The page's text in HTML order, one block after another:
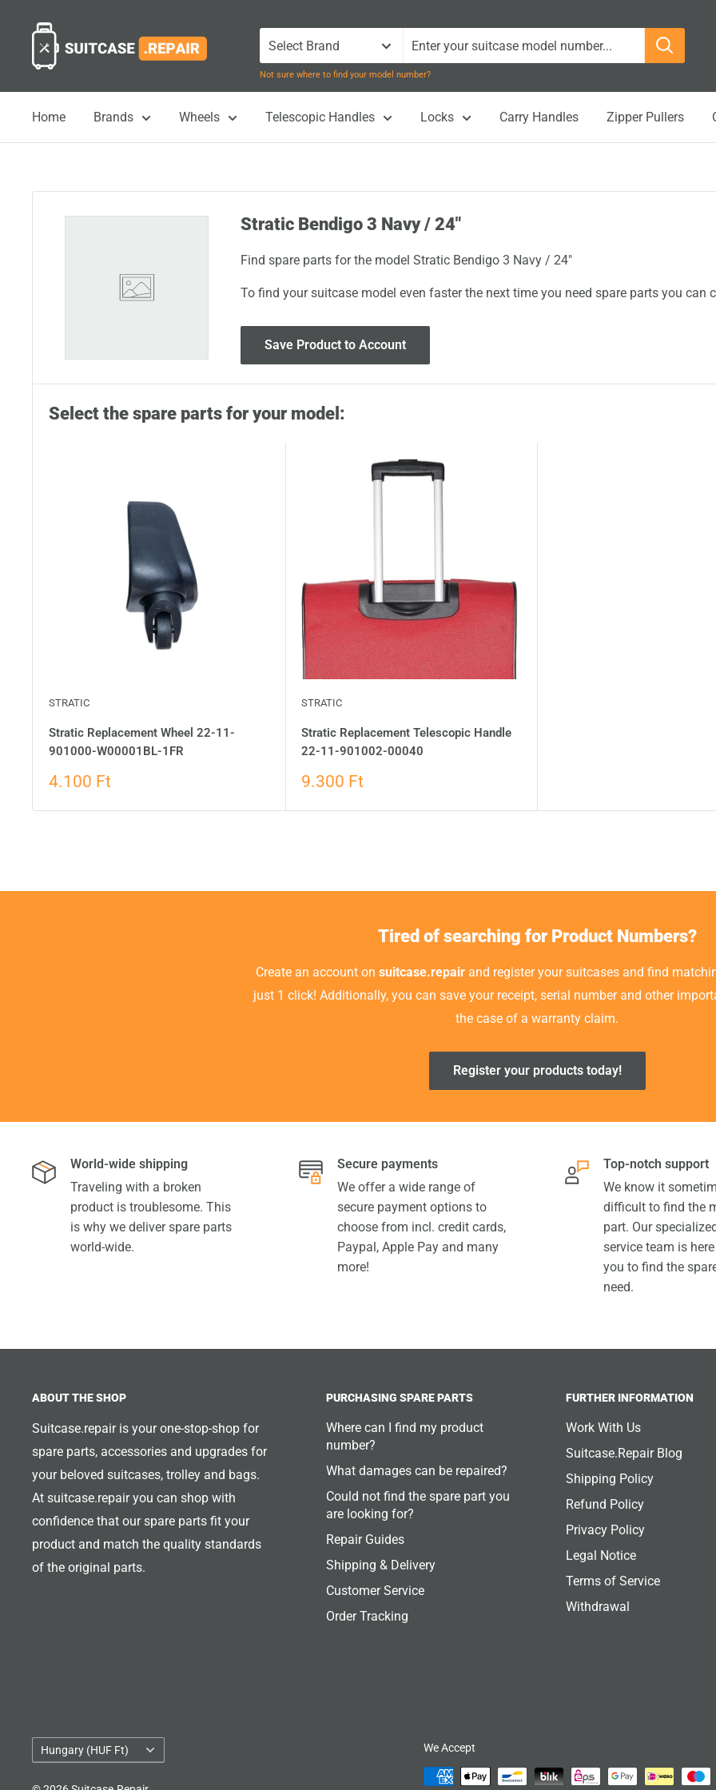
content
Suitcase.Repair
Not sure where to find your model number?
Home Brands Wheels Telescopic Handles Locks Carry Handles Zipper Pullers
Stratic Bendigo 3 Navy / 24"
Find spare parts for the model Stratic Bendigo 3 Navy / 24"
To find your suitcase model even faster the next time you need spare parts you
Save Product to Account
Select the spare parts for your model:
STRATIC
Stratic Replacement Wheel 22-11-
901000-W00001BL-1FR
4.100 Ft
STRATIC
Stratic Replacement Telescopic Handle
22-11-901002-00040
9.300 Ft
Tired of searching for Product Numbers?
Create an account on suitcase.repairand register your suitcases and find
just 1 click! Additionally, you can save your receipt, serial number and other
the case of a warranty claim.
Register your products today!
World-wide shipping
Traveling with a broken
product is troublesome. This
is why we deliver spare parts
world-wide.
Secure payments
We offer a wide range of
secure payment options to
choose from incl. credit cards,
Paypal, Apple Pay and many
more!
Top-notch support
We know it
difficult to find the
part. Our
service team is
you to find the
need.
ABOUT THE SHOP
Suitcase.repair is your one-stop-shop for
spare parts, accessories and upgrades for
your beloved suitcases, trolley and bags.
At suitcase.repair you can shop with
confidence that our spare parts fit your
product and match the quality standards
of the original parts.
PURCHASING SPARE PARTS
Where can I find my product
number?
What damages can be repaired?
Could not find the spare part you
are looking for?
Repair Guides
Shipping & Delivery
Customer Service
Order Tracking
FURTHER INFORMATION
Work With Us
Suitcase.Repair Blog
Shipping Policy
Refund Policy
Privacy Policy
Legal Notice
Terms of Service
Withdrawal
Country/region
Hungary (HUF Ft) We Accept